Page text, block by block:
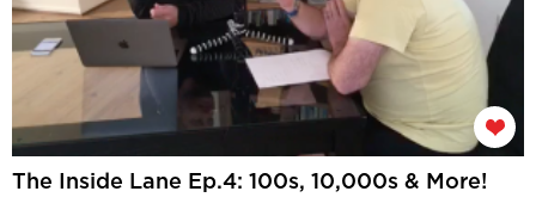
The Inside Lane Ep.4: 100s, 10,000s & More!